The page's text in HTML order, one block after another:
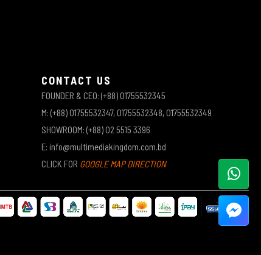
CONTACT US
FOUNDER & CEO: (+88) 01755532345
M: (+88) 01755532347, 01755532348, 01755532349
SHOWROOM: (+88) 02 5515 3396
E: info@multimediakingdom.com.bd
CLICK FOR GOOGLE MAP DIRECTION